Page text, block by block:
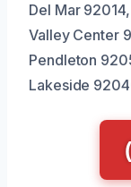
Del Mar
Valley Center
Pendleton
Lakeside